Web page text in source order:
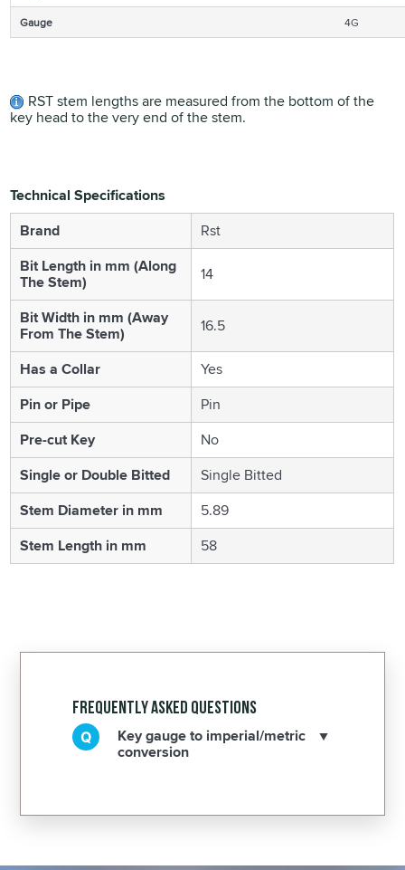
Gauge
4G
RST stem lengths are measured from the bottom of the
key head to the very end of the stem.
Technical Specifications
Brand
Rst
Bit Length in mm (Along
The Stem) 14
Bit Width in mm (Away
From The Stem) 16.5
Has a Collar
Yes
Pin or Pipe
Pin
Pre-cut Key
No
Single or Double Bitted
Single Bitted
Stem Diameter in mm
5.89
Stem Length in mm
58
Frequently Asked Questions
Key gauge to imperial/metric
conversion